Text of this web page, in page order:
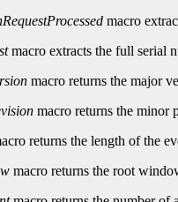
macro
macro extracts the full serial
macro returns the major
macro returns the minor
returns the length of the
macro returns the root